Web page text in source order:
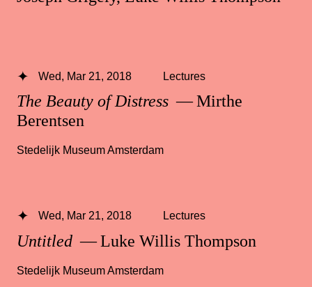
The Beauty of Distress — Mirthe
Berentsen
Wed, Mar 21, 2018 Lectures
Stedelijk Museum Amsterdam
Untitled — Luke Willis Thompson
Wed, Mar 21, 2018 Lectures
Stedelijk Museum Amsterdam